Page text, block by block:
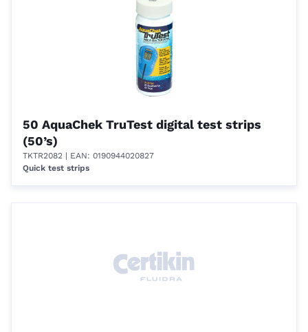
50 AquaChek TruTest digital test strips
(50’s)
TKTR2082 | EAN: 0190944020827
Quick test strips